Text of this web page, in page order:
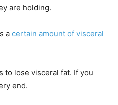
are holding.
a certain amount of visceral
to lose visceral fat. If you
end.